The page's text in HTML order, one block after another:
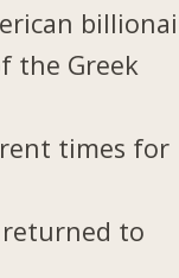
the Greek
times for
returned to